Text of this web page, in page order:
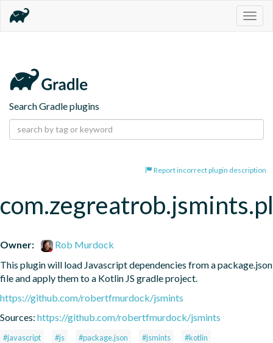
Search Gradle plugins
Report incorrect plugin description
Owner:
Rob Murdock
This plugin will load Javascript dependencies from a package.json
file and apply them to a Kotlin JS gradle project.
https://github.com/robertfmurdock/jsmints
Sources: https://github.com/robertfmurdock/jsmints
#javascript #js #package.json #jsmints #kotlin